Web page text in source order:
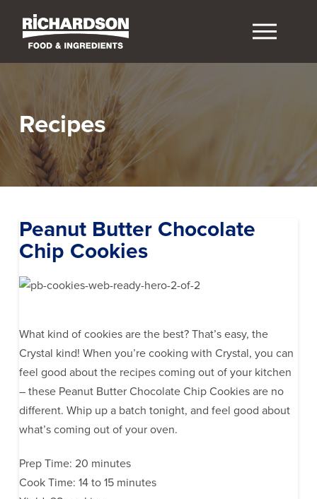
Recipes
Peanut Butter Chocolate
Chip Cookies
What kind of cookies are the best? That’s easy, the
Crystal kind! When you’re cooking with Crystal, you can
feel good about the recipes coming out of your kitchen
– these Peanut Butter Chocolate Chip Cookies are no
different. Whip up a batch tonight, and feel good about
what’s coming out of your oven.
Prep Time: 20 minutes
Cook Time: 14 to 15 minutes